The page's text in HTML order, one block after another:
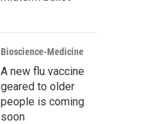
Bioscience-Medicine
A new flu vaccine
geared to older
people is coming
soon